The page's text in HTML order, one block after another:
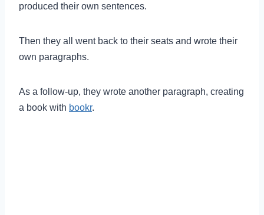
produced their own sentences.
Then they all went back to their seats and wrote their
own paragraphs.
As a follow-up, they wrote another paragraph, creating
a book with bookr.